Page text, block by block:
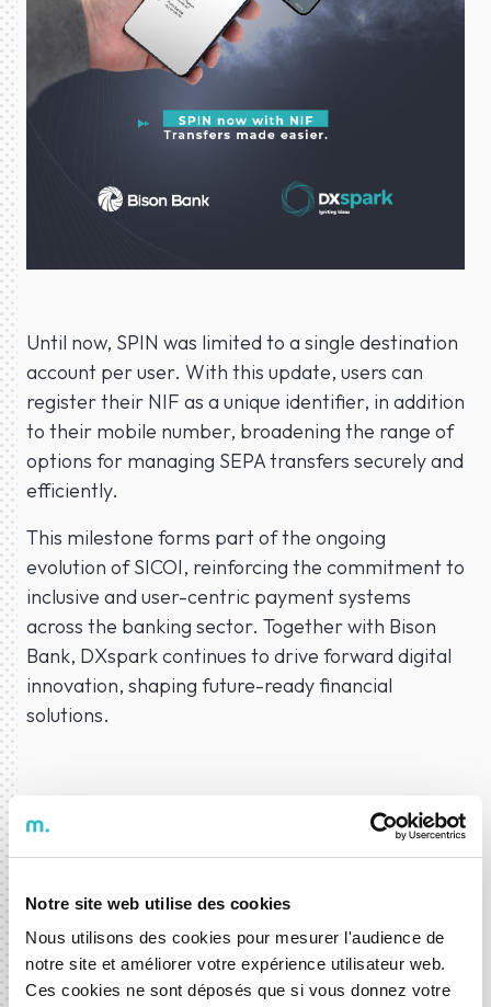
Notre site web utilise des cookies
Nous utilisons des cookies pour mesurer l'audience de
notre site et améliorer votre expérience utilisateur web.
Ces cookies ne sont déposés que si vous donnez votre
Until now, SPIN was limited to a single destination
account per user. With this update, users can
register their NIF as a unique identifier, in addition
to their mobile number, broadening the range of
options for managing SEPA transfers securely and
efficiently.
This milestone forms part of the ongoing
evolution of SICOI, reinforcing the commitment to
inclusive and user-centric payment systems
across the banking sector. Together with Bison
Bank, DXspark continues to drive forward digital
innovation, shaping future-ready financial
solutions.
News Development
ABOUT THE AUTHOR